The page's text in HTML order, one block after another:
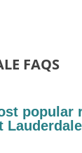
FAQS
popular